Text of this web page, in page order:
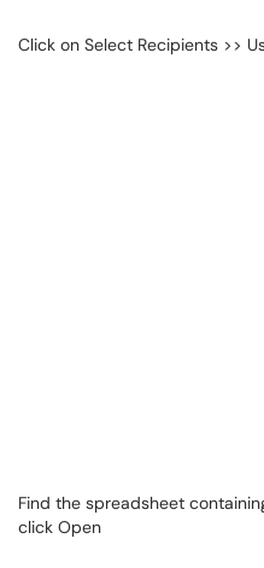
Click on Select Recipients >>
Find the spreadsheet
click Open